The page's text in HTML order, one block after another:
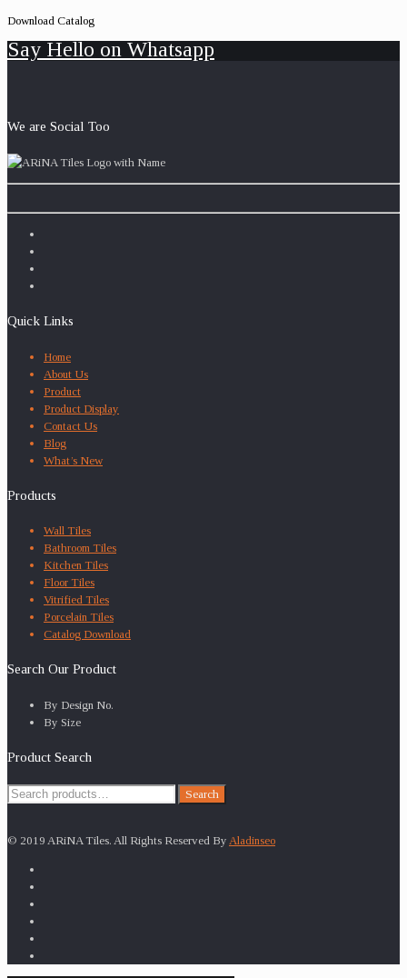
Download Catalog
Say Hello on Whatsapp
We are Social Too
Quick Links
Home
About Us
Product
Product Display
Contact Us
Blog
What’s New
Products
Wall Tiles
Bathroom Tiles
Kitchen Tiles
Floor Tiles
Vitrified Tiles
Porcelain Tiles
Catalog Download
Search Our Product
By Design No.
By Size
Product Search
Search
Search
© 2019 ARiNA Tiles. All Rights Reserved By Aladinseo